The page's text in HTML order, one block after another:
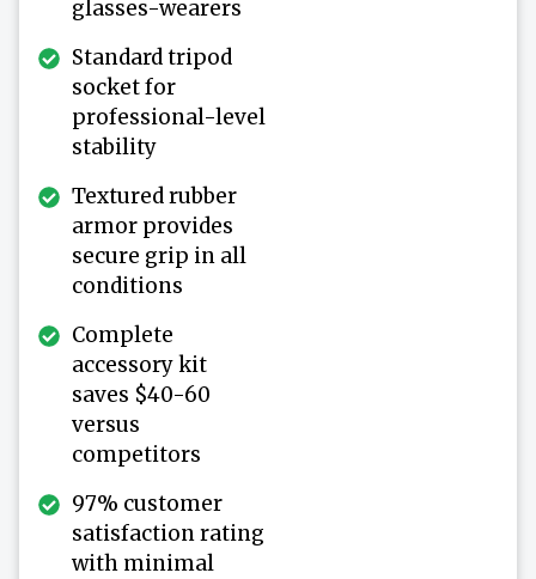
glasses-wearers
Standard tripod
socket for
professional-level
stability
Textured rubber
armor provides
secure grip in all
conditions
Complete
accessory kit
saves $40-60
versus
competitors
97% customer
satisfaction rating
with minimal